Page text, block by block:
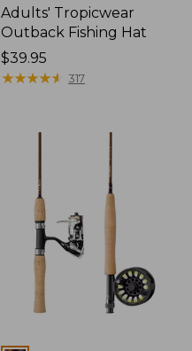
Adults' Tropicwear
Outback Fishing Hat
Price:
$39.95
$39.95
★★★★★
★★★★★ 317